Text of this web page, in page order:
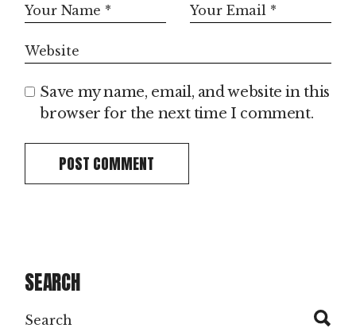
Save my name, email, and website in this
browser for the next time I comment.
POST COMMENT
SEARCH